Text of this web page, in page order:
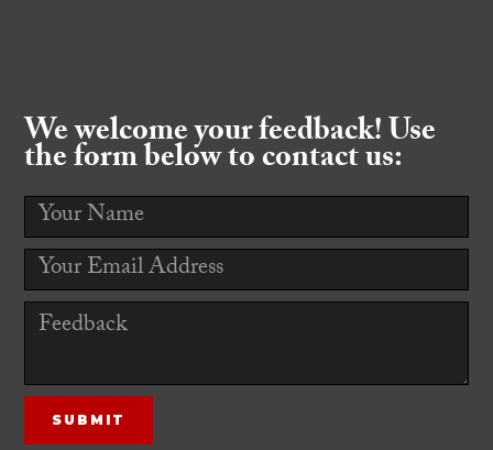
We welcome your feedback! Use
the form below to contact us: